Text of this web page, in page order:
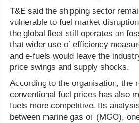
T&E said the shipping sector
vulnerable to fuel market
the global fleet still operates on
that wider use of efficiency
and e-fuels would leave the
price swings and supply shocks.
According to the organisation, the
conventional fuel prices has also
fuels more competitive. Its
between marine gas oil (MGO),